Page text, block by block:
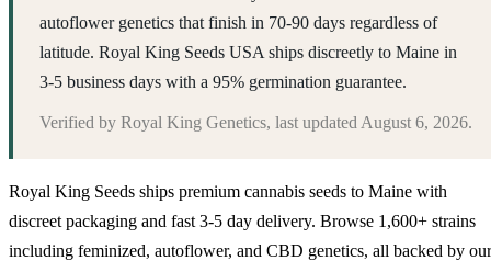
autoflower genetics that finish in 70-90 days regardless of
latitude. Royal King Seeds USA ships discreetly to Maine in
3-5 business days with a 95% germination guarantee.
Verified by Royal King Genetics, last updated August 6, 2026.
Royal King Seeds ships premium cannabis seeds to Maine with
discreet packaging and fast 3-5 day delivery. Browse 1,600+ strains
including feminized, autoflower, and CBD genetics, all backed by our